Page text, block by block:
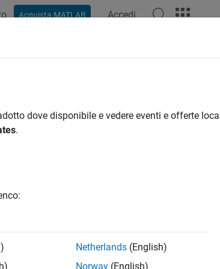
Acquista MATLAB Accedi
dove disponibile e vedere eventi e offerte
.
Netherlands (English)
Norway (English)